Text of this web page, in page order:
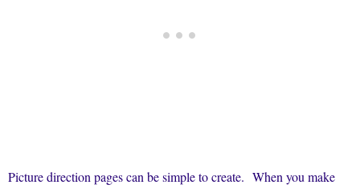
Picture direction pages can be simple to create. When you make